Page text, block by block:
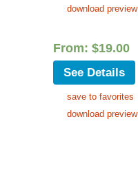
download preview
From: $19.00
See Details
save to favorites
download preview